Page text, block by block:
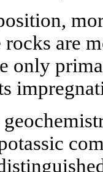
are
only